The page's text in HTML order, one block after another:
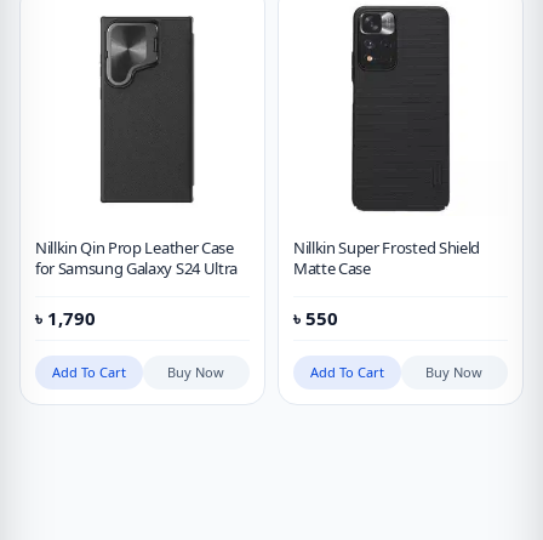
Nillkin Qin Prop Leather Case
for Samsung Galaxy S24 Ultra
৳ 1,790
Add To Cart Buy Now
Nillkin Super Frosted Shield
Matte Case
৳ 550
Add To Cart Buy Now